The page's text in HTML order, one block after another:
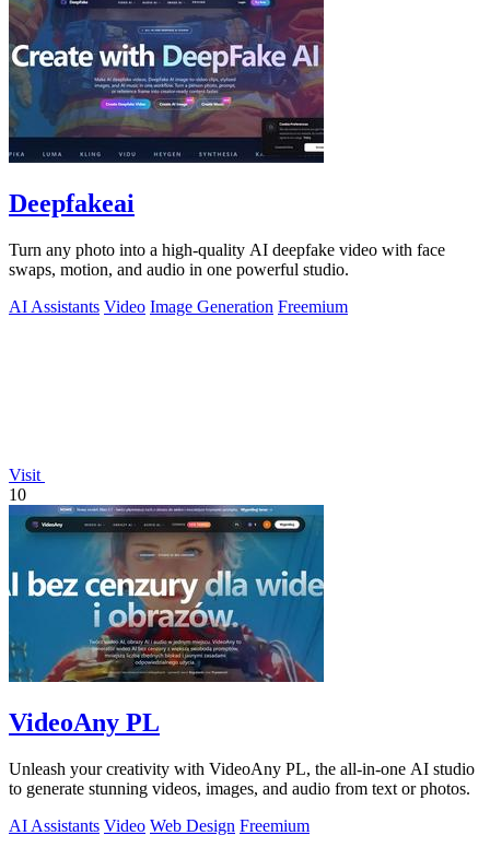
Deepfakeai
Turn any photo into a high-quality AI deepfake video with face
swaps, motion, and audio in one powerful studio.
AI Assistants Video Image Generation Freemium
Visit
10
VideoAny PL
Unleash your creativity with VideoAny PL, the all-in-one AI studio
to generate stunning videos, images, and audio from text or photos.
AI Assistants Video Web Design Freemium